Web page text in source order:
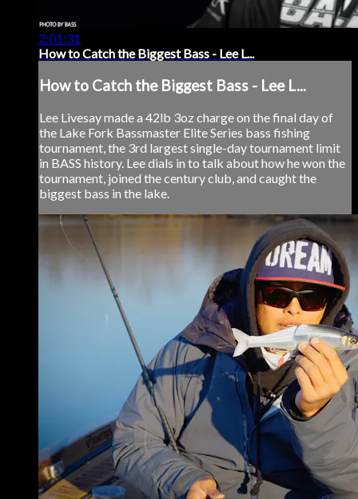
2:01:31
How to Catch the Biggest Bass - Lee L...
How to Catch the Biggest Bass - Lee L...
Lee Livesay made a 42lb 3oz charge on the final day of
the Lake Fork Bassmaster Elite Series bass fishing
tournament, the 3rd largest single-day tournament limit
in BASS history. Lee dials in to talk about how he won the
tournament, joined the century club, and caught the
biggest bass in the lake.